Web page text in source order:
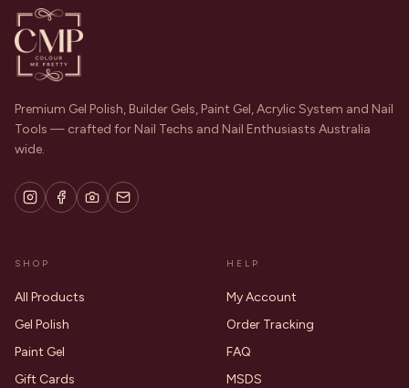
Premium Gel Polish, Builder Gels, Paint Gel, Acrylic System and Nail
Tools — crafted for Nail Techs and Nail Enthusiasts Australia
wide.
SHOP
All Products
Gel Polish
Paint Gel
Gift Cards
HELP
My Account
Order Tracking
FAQ
MSDS